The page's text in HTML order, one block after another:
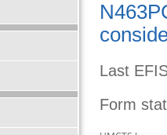
Last
Form